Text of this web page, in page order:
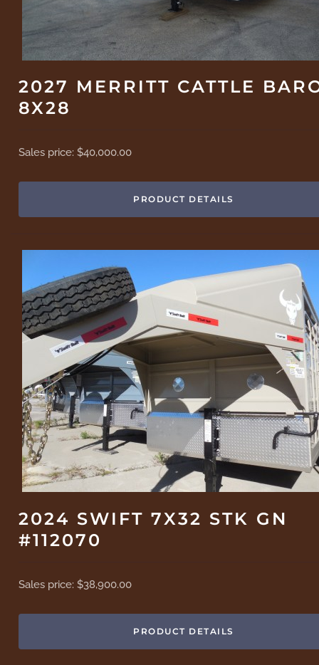
2027 MERRITT CATTLE
8X28
Sales price:$40,000.00
PRODUCT DETAILS
2024 SWIFT 7X32 STK GN
#112070
Sales price:$38,900.00
PRODUCT DETAILS